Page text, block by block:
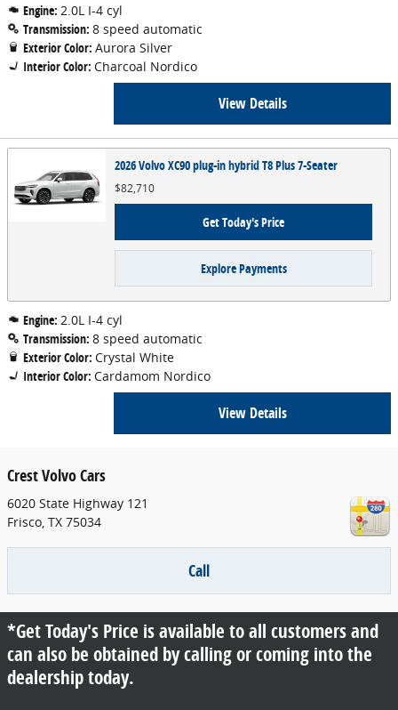
Engine: 2.0L I-4 cyl
Transmission: 8 speed automatic
Exterior Color: Aurora Silver
Interior Color: Charcoal Nordico
View Details
2026 Volvo XC90 plug-in hybrid T8 Plus 7-Seater
$82,710
Get Today's Price
Explore Payments
Engine: 2.0L I-4 cyl
Transmission: 8 speed automatic
Exterior Color: Crystal White
Interior Color: Cardamom Nordico
View Details
Crest Volvo Cars
6020 State Highway 121
Frisco, TX 75034
Call
*Get Today's Price is available to all customers and
can also be obtained by calling or coming into the
dealership today.